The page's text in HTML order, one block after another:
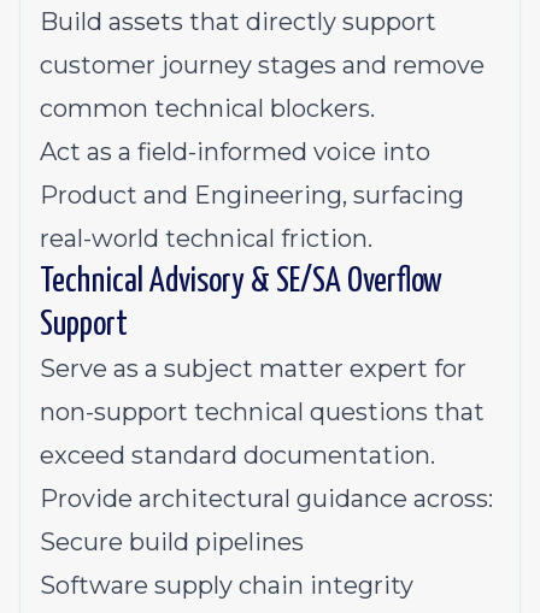
Build assets that directly support
customer journey stages and remove
common technical blockers.
Act as a field-informed voice into
Product and Engineering, surfacing
real-world technical friction.
Technical Advisory & SE/SA Overflow
Support
Serve as a subject matter expert for
non-support technical questions that
exceed standard documentation.
Provide architectural guidance across:
Secure build pipelines
Software supply chain integrity